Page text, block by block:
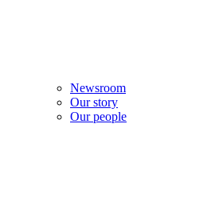
Newsroom
Our story
Our people